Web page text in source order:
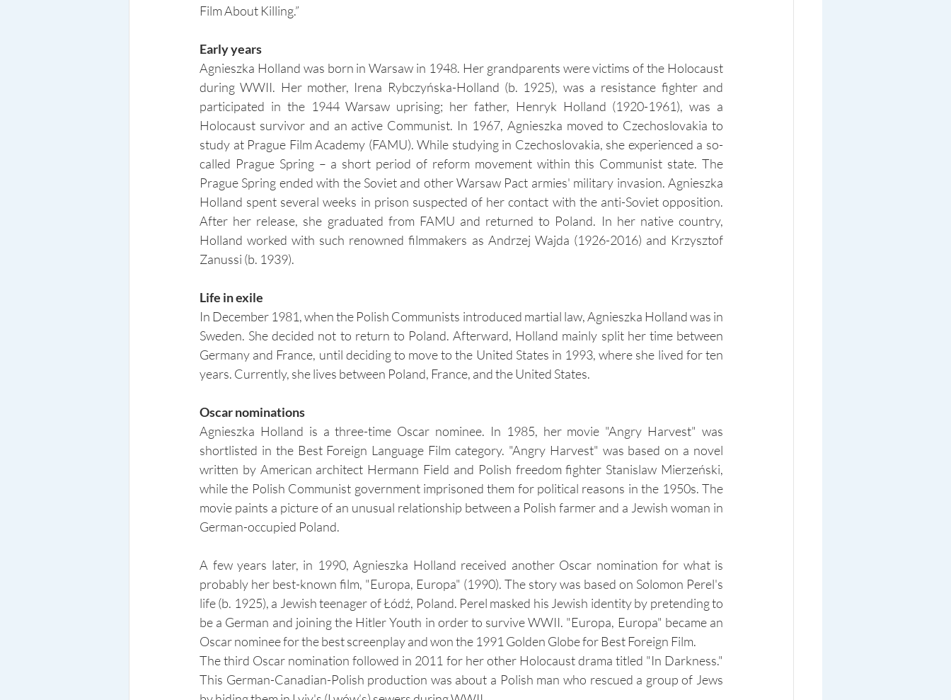
Film About Killing.”
Early years
Agnieszka Holland was born in Warsaw in 1948. Her grandparents were victims of the Holocaust
during WWII. Her mother, Irena Rybczyńska-Holland (b. 1925), was a resistance fighter and
participated in the 1944 Warsaw uprising; her father, Henryk Holland (1920-1961), was a
Holocaust survivor and an active Communist. In 1967, Agnieszka moved to Czechoslovakia to
study at Prague Film Academy (FAMU). While studying in Czechoslovakia, she experienced a so-
called Prague Spring – a short period of reform movement within this Communist state. The
Prague Spring ended with the Soviet and other Warsaw Pact armies' military invasion. Agnieszka
Holland spent several weeks in prison suspected of her contact with the anti-Soviet opposition.
After her release, she graduated from FAMU and returned to Poland. In her native country,
Holland worked with such renowned filmmakers as Andrzej Wajda (1926-2016) and Krzysztof
Zanussi (b. 1939).
Life in exile
In December 1981, when the Polish Communists introduced martial law, Agnieszka Holland was in
Sweden. She decided not to return to Poland. Afterward, Holland mainly split her time between
Germany and France, until deciding to move to the United States in 1993, where she lived for ten
years. Currently, she lives between Poland, France, and the United States.
Oscar nominations
Agnieszka Holland is a three-time Oscar nominee. In 1985, her movie "Angry Harvest" was
shortlisted in the Best Foreign Language Film category. "Angry Harvest" was based on a novel
written by American architect Hermann Field and Polish freedom fighter Stanislaw Mierzeński,
while the Polish Communist government imprisoned them for political reasons in the 1950s. The
movie paints a picture of an unusual relationship between a Polish farmer and a Jewish woman in
German-occupied Poland.
A few years later, in 1990, Agnieszka Holland received another Oscar nomination for what is
probably her best-known film, "Europa, Europa" (1990). The story was based on Solomon Perel's
life (b. 1925), a Jewish teenager of Łódź, Poland. Perel masked his Jewish identity by pretending to
be a German and joining the Hitler Youth in order to survive WWII. "Europa, Europa" became an
Oscar nominee for the best screenplay and won the 1991 Golden Globe for Best Foreign Film.
The third Oscar nomination followed in 2011 for her other Holocaust drama titled "In Darkness."
This German-Canadian-Polish production was about a Polish man who rescued a group of Jews